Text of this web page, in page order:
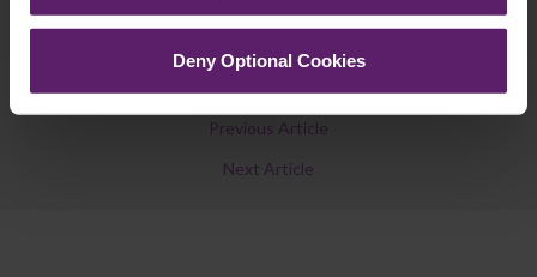
Deny Optional Cookies
Previous Article
Next Article